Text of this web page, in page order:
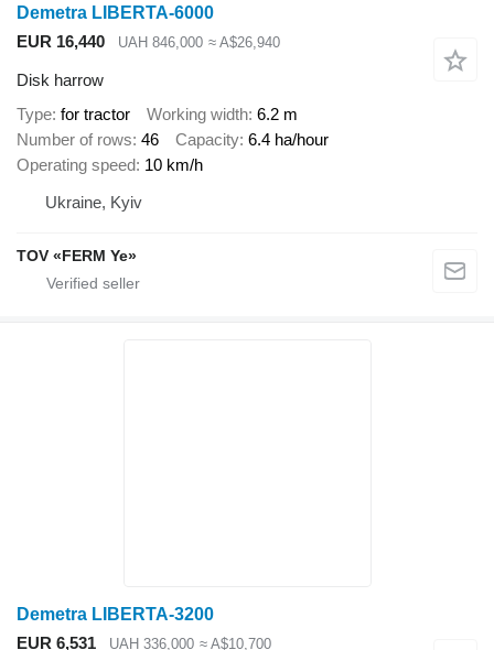
Demetra LIBERTA-6000
EUR 16,440
UAH 846,000 ≈ A$26,940
Disk harrow
Type for tractor Working width 6.2 m
Number of rows 46 Capacity 6.4 ha/hour
Operating speed 10 km/h
Ukraine, Kyiv
TOV «FERM Ye»
Demetra LIBERTA-3200
EUR 6,531
UAH 336,000 ≈ A$10,700